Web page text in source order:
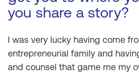
you share a story?
I was very lucky having come
entrepreneurial family and
and counsel that game me my